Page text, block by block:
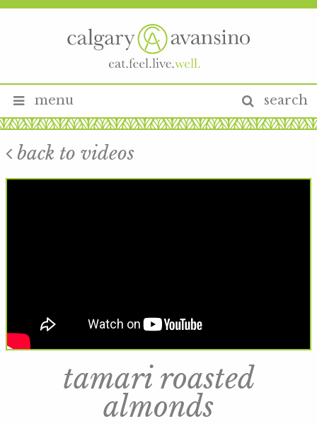
menu search
back to videos
tamari roasted
almonds